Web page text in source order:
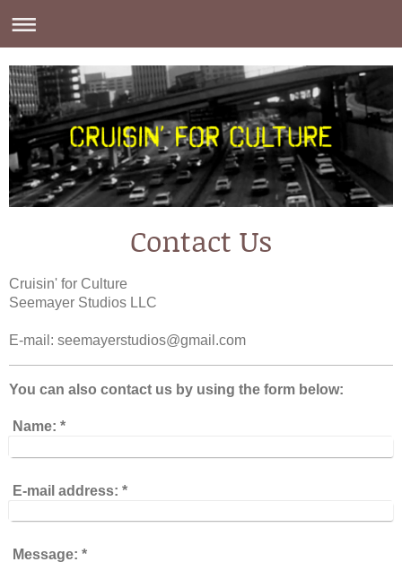
Contact Us
Cruisin' for Culture
Seemayer Studios LLC
E-mail: seemayerstudios@gmail.com
You can also contact us by using the form below:
Name: *
E-mail address: *
Message: *